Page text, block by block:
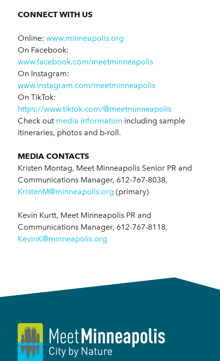
CONNECT WITH US
Online: www.minneapolis.org
On Facebook:
www.facebook.com/meetminneapolis
On Instagram:
www.instagram.com/meetminneapolis
On TikTok:
https://www.tiktok.com/@meetminneapolis
Check out media information including sample
itineraries, photos and b-roll.
MEDIA CONTACTS
Kristen Montag, Meet Minneapolis Senior PR and
Communications Manager, 612-767-8038,
KristenM@minneapolis.org (primary)
Kevin Kurtt, Meet Minneapolis PR and
Communications Manager, 612-767-8118,
KevinK@minneapolis.org